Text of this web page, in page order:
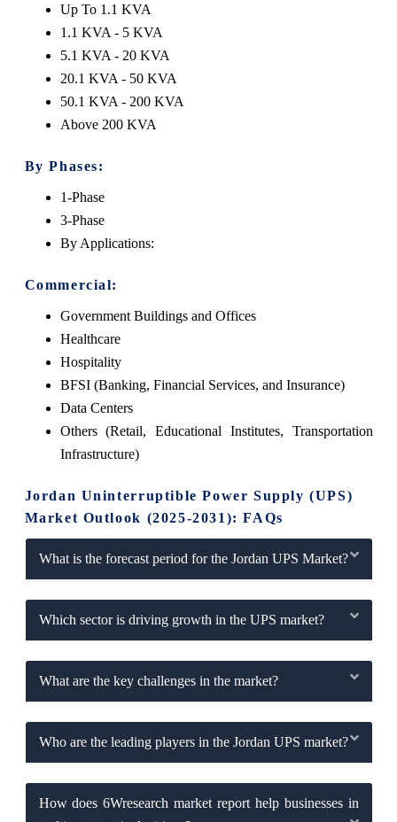
Up To 1.1 KVA
1.1 KVA - 5 KVA
5.1 KVA - 20 KVA
20.1 KVA - 50 KVA
50.1 KVA - 200 KVA
Above 200 KVA
By Phases:
1-Phase
3-Phase
By Applications:
Commercial:
Government Buildings and Offices
Healthcare
Hospitality
BFSI (Banking, Financial Services, and Insurance)
Data Centers
Others (Retail, Educational Institutes, Transportation
Infrastructure)
Jordan Uninterruptible Power Supply (UPS)
Market Outlook (2025-2031): FAQs
What is the forecast period for the Jordan UPS Market?
Which sector is driving growth in the UPS market?
What are the key challenges in the market?
Who are the leading players in the Jordan UPS market?
How does 6Wresearch market report help businesses in